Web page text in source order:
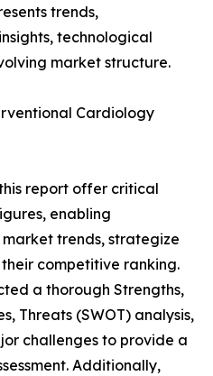
trends,
technological
market structure.
Cardiology
report offer critical
enabling
trends, strategize
competitive ranking.
a thorough Strengths,
Threats (SWOT) analysis,
challenges to provide a
Additionally,